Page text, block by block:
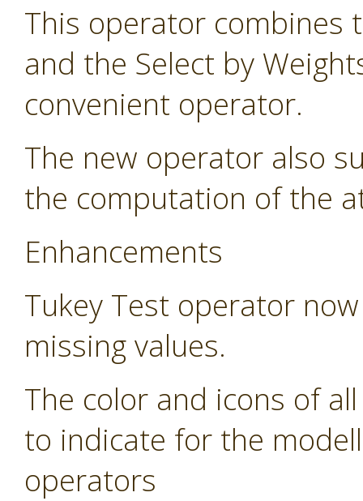
This operator combines
and the Select by
convenient operator.
The new operator also
the computation of the
Enhancements
Tukey Test operator
missing values.
The color and icons of
to indicate for the
operators